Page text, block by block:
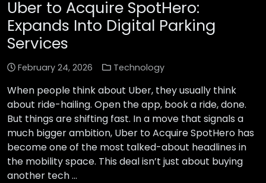
Uber to Acquire SpotHero:
Expands Into Digital Parking
Services
February 24, 2026 Technology
When people think about Uber, they usually think
about ride-hailing. Open the app, book a ride, done.
But things are shifting fast. In a move that signals a
much bigger ambition, Uber to Acquire SpotHero has
become one of the most talked-about headlines in
the mobility space. This deal isn’t just about buying
another tech …